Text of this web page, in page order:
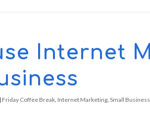
Internet
| Friday Coffee Break, Internet Marketing,Small Business